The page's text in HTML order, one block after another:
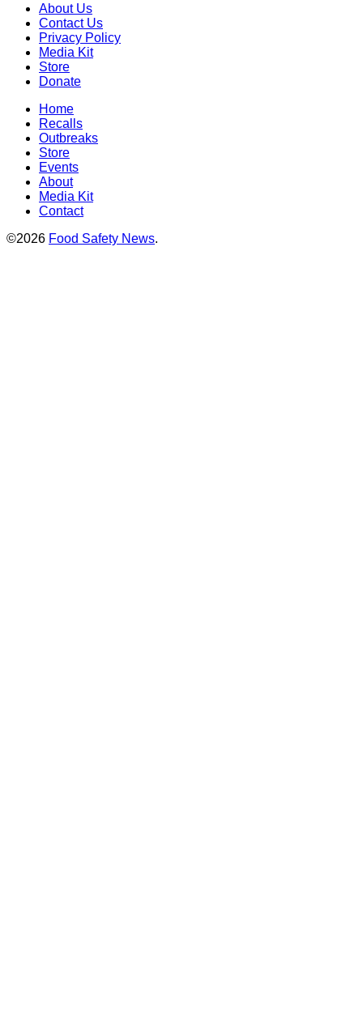
About Us
Contact Us
Privacy Policy
Media Kit
Store
Donate
Home
Recalls
Outbreaks
Store
Events
About
Media Kit
Contact
©2026 Food Safety News.